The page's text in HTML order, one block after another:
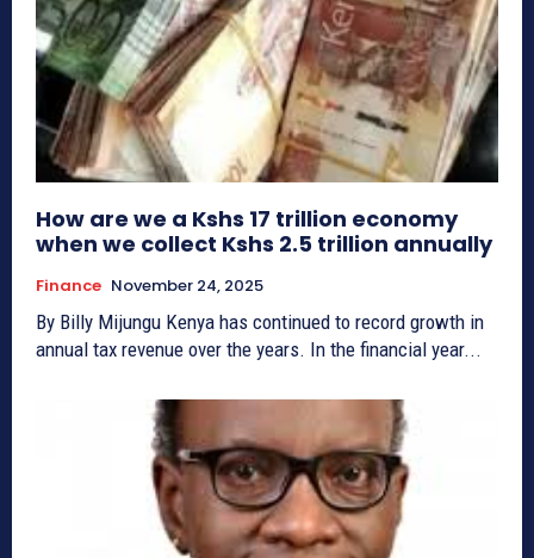
How are we a Kshs 17 trillion economy
when we collect Kshs 2.5 trillion annually
Finance November 24, 2025
By Billy Mijungu Kenya has continued to record growth in
annual tax revenue over the years. In the financial year...